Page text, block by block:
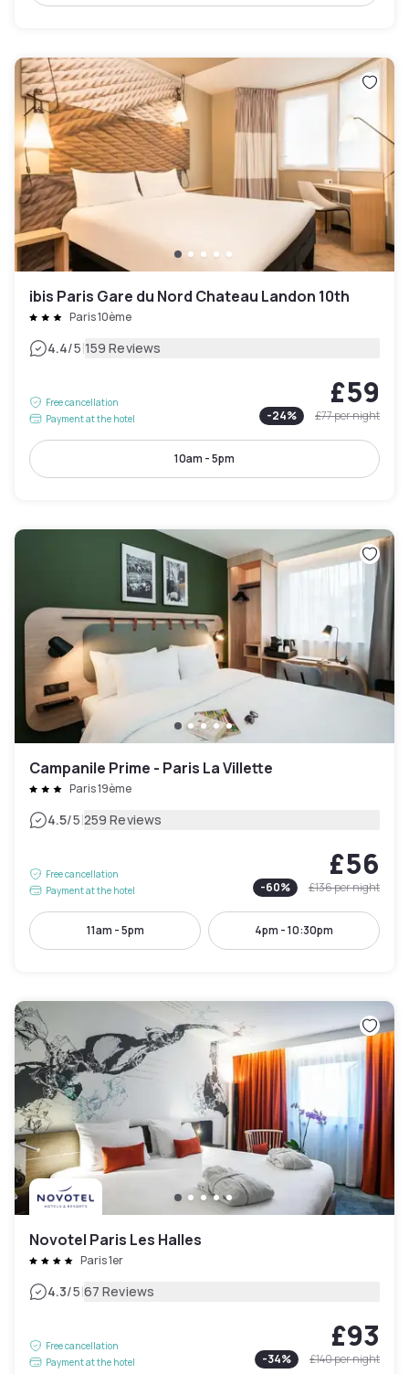
ibis Paris Gare du Nord Chateau Landon 10th
Paris 10ème
4.4/5|159 Reviews
Free cancellation
Payment at the hotel
£59
-24% £77per night
10am - 5pm
Campanile Prime - Paris La Villette
Paris 19ème
4.5/5|259 Reviews
Free cancellation
Payment at the hotel
£56
-60% £136per night
11am - 5pm 4pm - 10:30pm
Novotel Paris Les Halles
Paris 1er
4.3/5|67 Reviews
Free cancellation
Payment at the hotel
£93
-34% £140per night